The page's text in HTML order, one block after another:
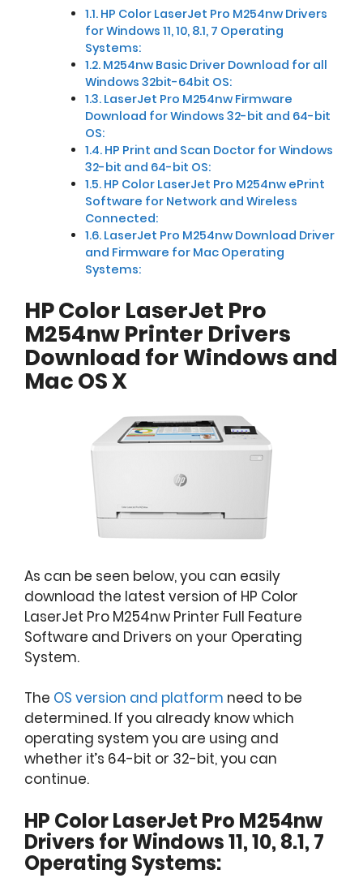
HP Color LaserJet Pro M254nw Drivers
for Windows 11, 10, 8.1, 7 Operating
Systems:
M254nw Basic Driver Download for all
Windows 32bit-64bit OS:
LaserJet Pro M254nw Firmware
Download for Windows 32-bit and 64-bit
OS:
HP Print and Scan Doctor for Windows
32-bit and 64-bit OS:
HP Color LaserJet Pro M254nw ePrint
Software for Network and Wireless
Connected:
LaserJet Pro M254nw Download Driver
and Firmware for Mac Operating
Systems:
HP Color LaserJet Pro
M254nw Printer Drivers
Download for Windows and
Mac OS X
As can be seen below, you can easily
download the latest version of HP Color
LaserJet Pro M254nw Printer Full Feature
Software and Drivers on your Operating
System.
The OS version and platform need to be
determined. If you already know which
operating system you are using and
whether it’s 64-bit or 32-bit, you can
continue.
HP Color LaserJet Pro M254nw
Drivers for Windows 11, 10, 8.1, 7
Operating Systems: